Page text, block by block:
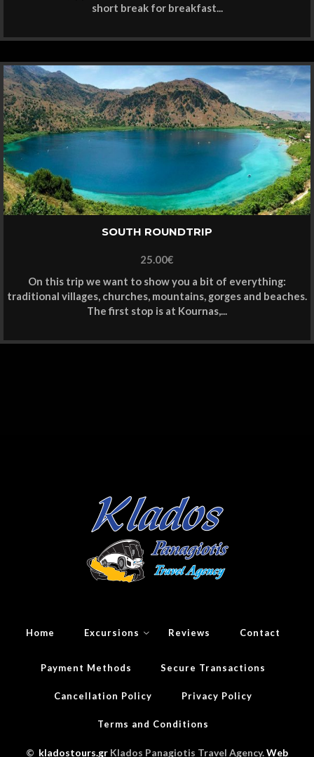
short break for breakfast...
SOUTH ROUNDTRIP
25.00€
On this trip we want to show you a bit of everything:
traditional villages, churches, mountains, gorges and beaches.
The first stop is at Kournas,...
Home Excursions Reviews Contact
Payment Methods Secure Transactions
Cancellation Policy Privacy Policy
Terms and Conditions
© kladostours.gr Klados Panagiotis Travel Agency.Web